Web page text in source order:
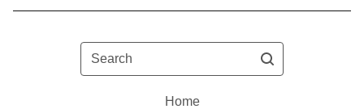
Search
Home